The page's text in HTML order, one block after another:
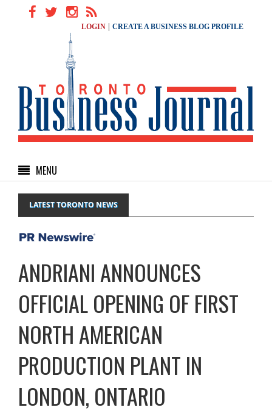
LOGIN CREATE A BUSINESS BLOG PROFILE
MENU
LATEST TORONTO NEWS
ANDRIANI ANNOUNCES
OFFICIAL OPENING OF FIRST
NORTH AMERICAN
PRODUCTION PLANT IN
LONDON, ONTARIO